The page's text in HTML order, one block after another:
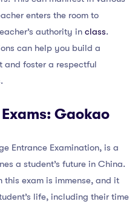
enters the room to
authority in class.
can help you build a
and foster a respectful
Gaokao
Entrance Examination, is a
a student’s future in China.
this exam is immense, and it
life, including their time